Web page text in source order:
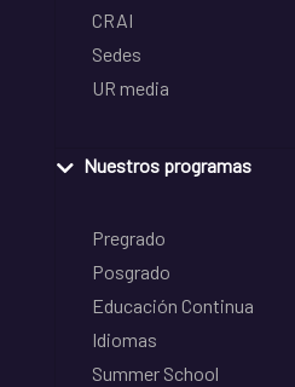
CRAI
Sedes
UR media
Nuestros programas
Pregrado
Posgrado
Educación Continua
Idiomas
Summer School